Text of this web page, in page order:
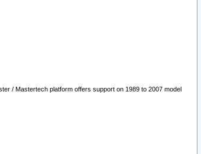
/ Mastertech platform offers support on 1989 to 2007 model